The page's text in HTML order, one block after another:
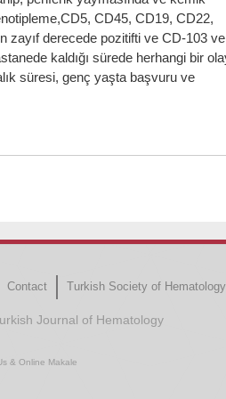
CD45, CD19, CD22,
zayıf derecede pozitifti ve CD-103 ve
kaldığı sürede herhangi bir
süresi, genç yaşta başvuru ve
Contact Turkish Society of Hematology
Journal of Hematology
& Online Makale